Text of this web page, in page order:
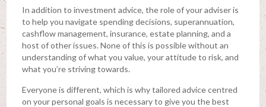
In addition to investment advice, the role of your adviser is
to help you navigate spending decisions, superannuation,
cashflow management, insurance, estate planning, and a
host of other issues. None of this is possible without an
understanding of what you value, your attitude to risk, and
what you’re striving towards.
Everyone is different, which is why tailored advice centred
on your personal goals is necessary to give you the best